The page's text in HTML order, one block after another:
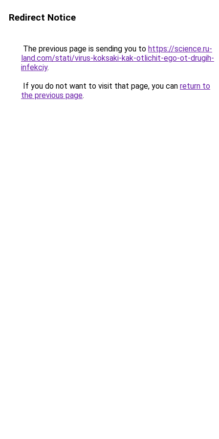
Redirect Notice
The previous page is sending you to https://science.ru-
land.com/stati/virus-koksaki-kak-otlichit-ego-ot-drugih-
infekciy.
If you do not want to visit that page, you can return to
the previous page.